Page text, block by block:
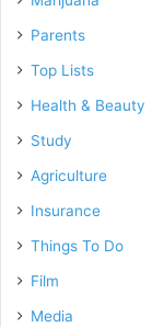
Parents
Top Lists
Health & Beauty
Study
Agriculture
Insurance
Things To Do
Film
Media